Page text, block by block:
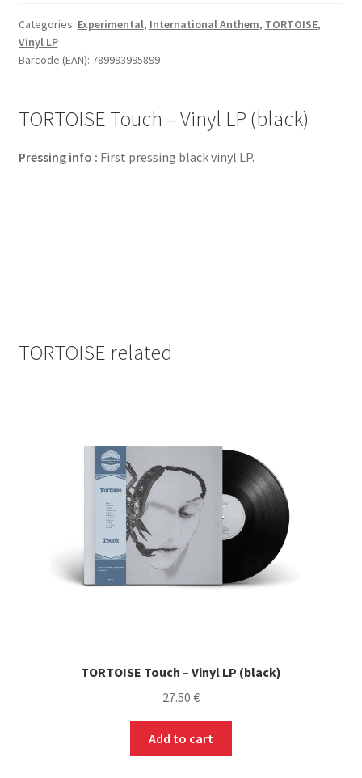
LP
(black)
quantity
Categories: Experimental, International Anthem, TORTOISE,
Vinyl LP
Barcode (EAN): 789993995899
TORTOISE Touch – Vinyl LP (black)
Pressing info : First pressing black vinyl LP.
TORTOISE related
TORTOISE Touch – Vinyl LP (black)
27.50 €
Add to cart